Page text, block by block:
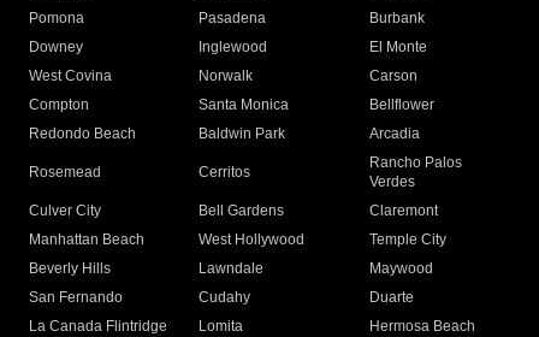
Pomona
Pasadena
Burbank
Downey
Inglewood
El Monte
West Covina
Norwalk
Carson
Compton
Santa Monica
Bellflower
Redondo Beach
Baldwin Park Arcadia
Rosemead Cerritos
Rancho Palos
Verdes
Culver City
Bell Gardens
Claremont
Manhattan Beach
West Hollywood
Temple City
Beverly Hills
Lawndale
Maywood
San Fernando
Cudahy
Duarte
La Canada Flintridge
Lomita
Hermosa Beach